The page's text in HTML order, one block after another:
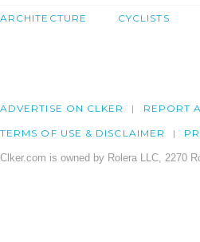
ARCHITECTURE CYCLISTS
ADVERTISE ON CLKER REPORT
TERMS OF USE & DISCLAIMER
Clker.com is owned by Rolera LLC, 2270